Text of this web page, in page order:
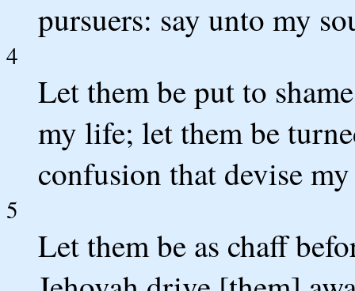
pursuers: say unto my
4
Let them be put to
my life; let them be
confusion that devise
5
Let them be as chaff